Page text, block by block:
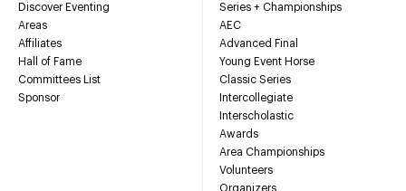
Discover Eventing
Areas
Affiliates
Hall of Fame
Committees List
Sponsor
Series + Championships
AEC
Advanced Final
Young Event Horse
Classic Series
Intercollegiate
Interscholastic
Awards
Area Championships
Volunteers
Organizers